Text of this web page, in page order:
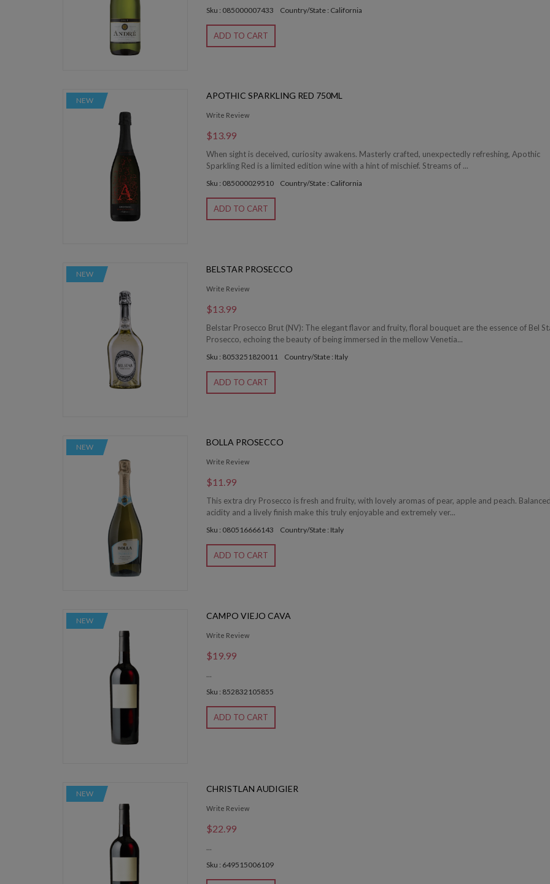
Sku : 085000007433 Country/State : California
ADD TO CART
NEW APOTHIC SPARKLING RED 750ML
Write Review
$13.99
When sight is deceived, curiosity awakens. Masterly crafted, unexpectedly refreshing, Apothic
Sparkling Red is a limited edition wine with a hint of mischief. Streams of ...
Sku : 085000029510 Country/State : California
ADD TO CART
NEW BELSTAR PROSECCO
Write Review
$13.99
Belstar Prosecco Brut (NV): The elegant flavor and fruity, floral bouquet are the essence of Bel
Prosecco, echoing the beauty of being immersed in the mellow Venetia...
Sku : 8053251820011 Country/State : Italy
ADD TO CART
NEW BOLLA PROSECCO
Write Review
$11.99
This extra dry Prosecco is fresh and fruity, with lovely aromas of pear, apple and peach.
acidity and a lively finish make this truly enjoyable and extremely ver...
Sku : 080516666143 Country/State : Italy
ADD TO CART
NEW CAMPO VIEJO CAVA
Write Review
$19.99
...
Sku : 852832105855
ADD TO CART
NEW CHRISTLAN AUDIGIER
Write Review
$22.99
...
Sku : 649515006109